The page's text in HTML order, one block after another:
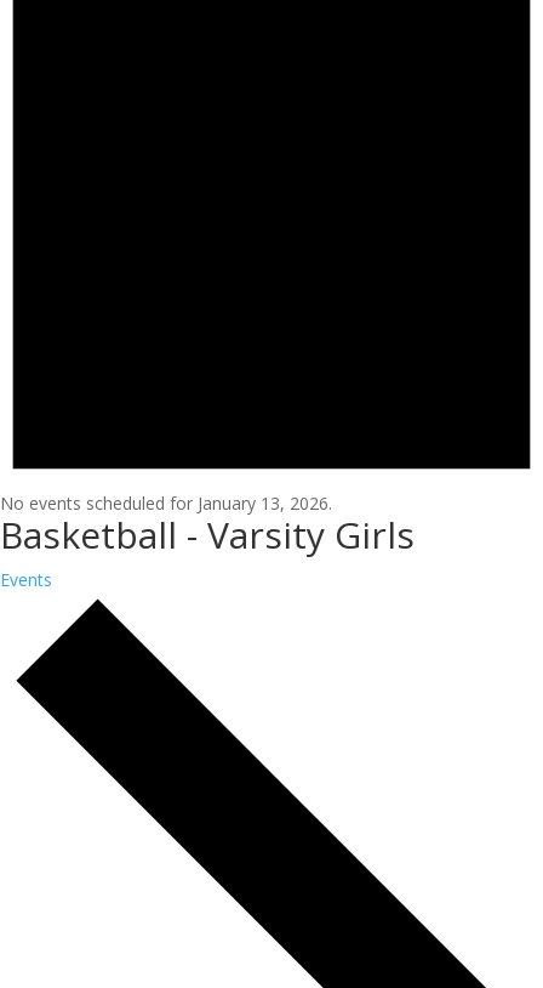
No events scheduled for January 13, 2026.
Basketball - Varsity Girls
Events